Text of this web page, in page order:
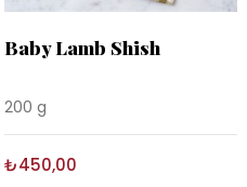
Baby Lamb Shish
200 g
₺450,00